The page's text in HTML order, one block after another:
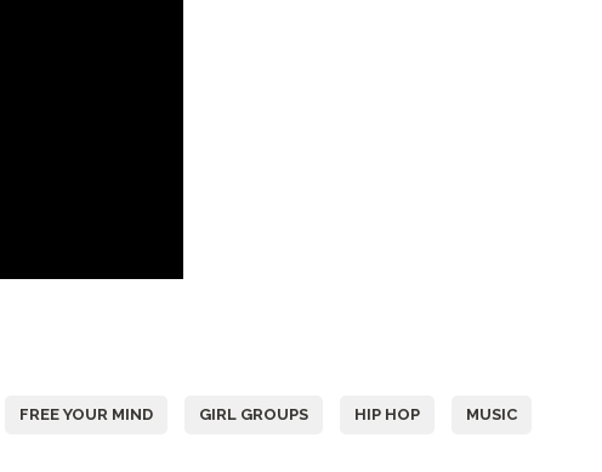
FREE YOUR MIND GIRL GROUPS HIP HOP MUSIC